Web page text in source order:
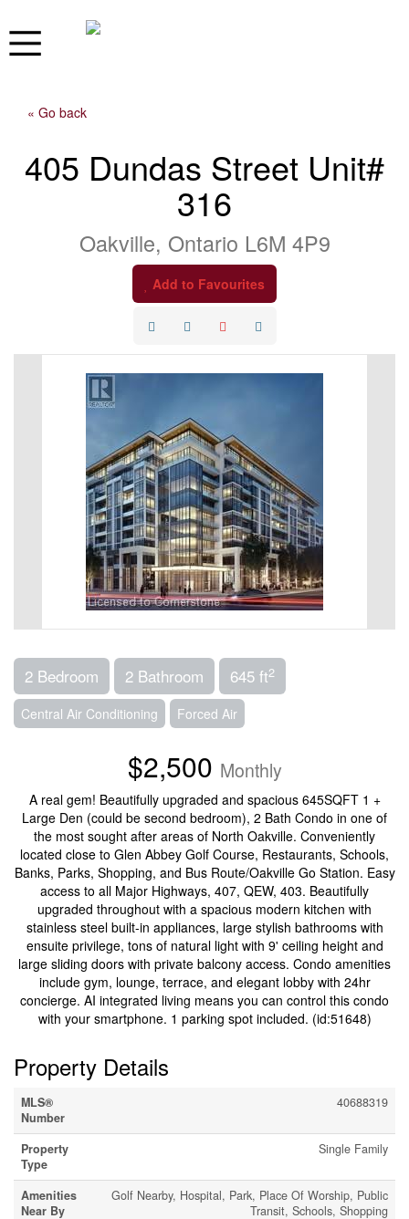
« Go back
405 Dundas Street Unit#
316
Oakville, Ontario L6M 4P9
Add to Favourites
2 Bedroom 2 Bathroom 645 ft2
Central Air Conditioning Forced Air
$2,500 Monthly
A real gem! Beautifully upgraded and spacious 645SQFT 1 +
Large Den (could be second bedroom), 2 Bath Condo in one of
the most sought after areas of North Oakville. Conveniently
located close to Glen Abbey Golf Course, Restaurants, Schools,
Banks, Parks, Shopping, and Bus Route/Oakville Go Station. Easy
access to all Major Highways, 407, QEW, 403. Beautifully
upgraded throughout with a spacious modern kitchen with
stainless steel built-in appliances, large stylish bathrooms with
ensuite privilege, tons of natural light with 9' ceiling height and
large sliding doors with private balcony access. Condo amenities
include gym, lounge, terrace, and elegant lobby with 24hr
concierge. AI integrated living means you can control this condo
with your smartphone. 1 parking spot included. (id:51648)
Property Details
MLS®
Number
40688319
Property
Type
Single Family
Amenities
Near By
Golf Nearby, Hospital, Park, Place Of Worship, Public
Transit, Schools, Shopping